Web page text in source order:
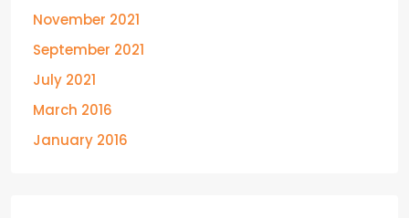
November 2021
September 2021
July 2021
March 2016
January 2016